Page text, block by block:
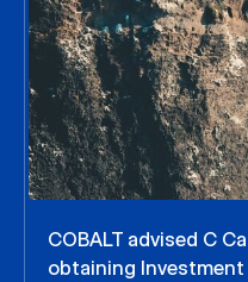
COBALT advised C
obtaining